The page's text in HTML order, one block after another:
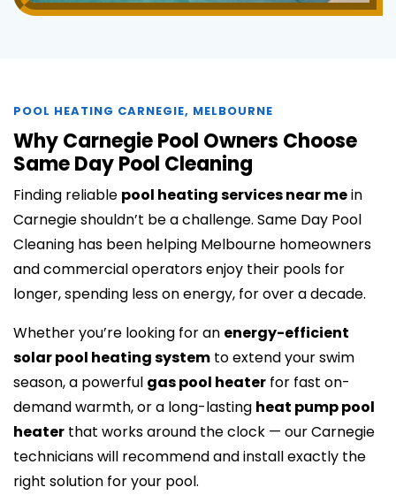
POOL HEATING CARNEGIE, MELBOURNE
Why Carnegie Pool Owners Choose
Same Day Pool Cleaning
Finding reliable pool heating services near mein
Carnegie shouldn’t be a challenge. Same Day Pool
Cleaning has been helping Melbourne homeowners
and commercial operators enjoy their pools for
longer, spending less on energy, for over a decade.
Whether you’re looking for an energy-efficient
solar pool heating system to extend your swim
season, a powerful gas pool heater for fast on-
demand warmth, or a long-lasting heat pump pool
heater that works around the clock — our Carnegie
technicians will recommend and install exactly the
right solution for your pool.